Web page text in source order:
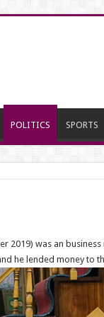
POLITICS SPORTS
2019) was an
he lended money to